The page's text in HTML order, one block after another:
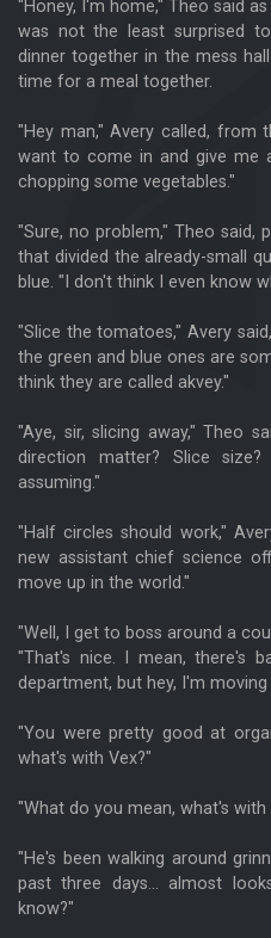
"Honey, I'm home," Theo said
was not the least surprised
dinner together in the mess
time for a meal together.
"Hey man," Avery called, from
want to come in and give me
chopping some vegetables."
"Sure, no problem," Theo said,
that divided the already-small
blue. "I don't think I even know
"Slice the tomatoes," Avery
the green and blue ones are
think they are called akvey."
"Aye, sir, slicing away," Theo
direction matter? Slice
assuming."
"Half circles should work,"
new assistant chief science
move up in the world."
"Well, I get to boss around a
"That's nice. I mean, there's
department, but hey, I'm
"You were pretty good at
what's with Vex?"
"What do you mean, what's with
"He's been walking around
past three days... almost
know?"